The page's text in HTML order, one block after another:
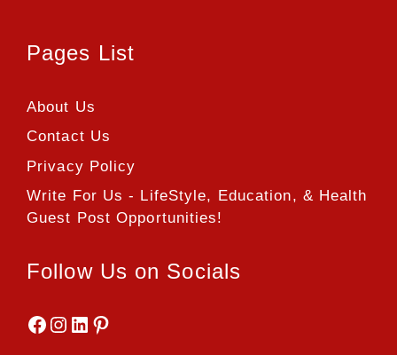
Pages List
About Us
Contact Us
Privacy Policy
Write For Us - LifeStyle, Education, & Health
Guest Post Opportunities!
Follow Us on Socials
Facebook
Instagram
LinkedIn
Pinterest